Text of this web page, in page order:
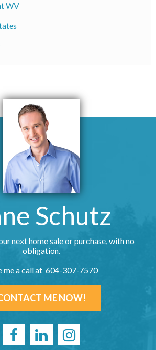
WV
Schutz
next home sale or purchase, with no
obligation.
me a call at 604-307-7570
ME NOW!